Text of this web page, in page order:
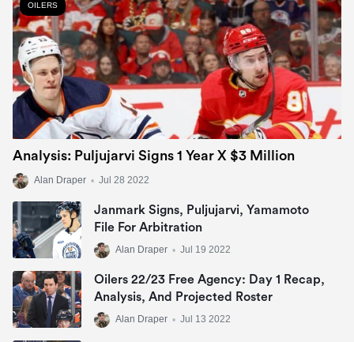
OILERS
Analysis: Puljujarvi Signs 1 Year X $3 Million
Alan Draper • Jul 28 2022
Janmark Signs, Puljujarvi, Yamamoto
File For Arbitration
Alan Draper • Jul 19 2022
Oilers 22/23 Free Agency: Day 1 Recap,
Analysis, And Projected Roster
Alan Draper • Jul 13 2022